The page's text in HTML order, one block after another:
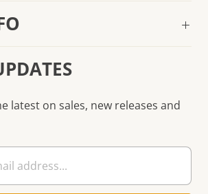
latest on sales, new releases and